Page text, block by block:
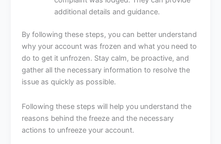
additional details and guidance.
By following these steps, you can better understand
why your account was frozen and what you need to
do to get it unfrozen. Stay calm, be proactive, and
gather all the necessary information to resolve the
issue as quickly as possible.
Following these steps will help you understand the
reasons behind the freeze and the necessary
actions to unfreeze your account.